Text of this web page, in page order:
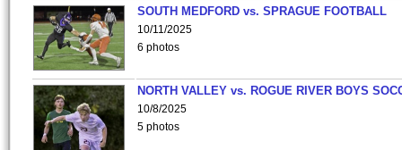
SOUTH MEDFORD vs. SPRAGUE FOOTBALL
10/11/2025
6 photos
NORTH VALLEY vs. ROGUE RIVER BOYS
10/8/2025
5 photos